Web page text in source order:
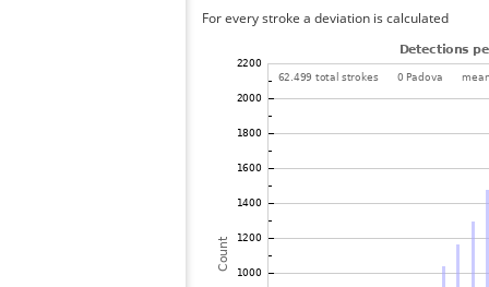
For every stroke a deviation is calculated